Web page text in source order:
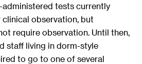
administered tests currently
clinical observation, but
require observation. Until then,
staff living in dorm-style
to go to one of several